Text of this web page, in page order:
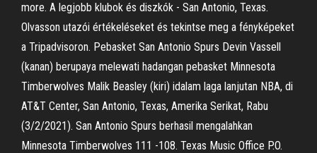
more. A legjobb klubok és diszkók - San Antonio, Texas.
Olvasson utazói értékeléseket és tekintse meg a fényképeket
a Tripadvisoron. Pebasket San Antonio Spurs Devin Vassell
(kanan) berupaya melewati hadangan pebasket Minnesota
Timberwolves Malik Beasley (kiri) idalam laga lanjutan NBA, di
AT&T Center, San Antonio, Texas, Amerika Serikat, Rabu
(3/2/2021). San Antonio Spurs berhasil mengalahkan
Minnesota Timberwolves 111 -108. Texas Music Office P.O.